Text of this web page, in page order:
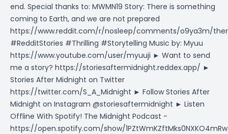
end. Special thanks to: MWMN19 Story: There is something
coming to Earth, and we are not prepared
https://www.reddit.com/r/nosleep/comments/o9ya3m/
#RedditStories #Thrilling #Storytelling Music by: Myuu
https://www.youtube.com/user/myuuji ► Want to send
me a story? https://storiesaftermidnight.reddex.app/ ►
Stories After Midnight on Twitter
https://twitter.com/S_A_Midnight ► Follow Stories After
Midnight on Instagram @storiesaftermidnight ► Listen
Offline With Spotify! The Midnight Podcast -
https://open.spotify.com/show/1PZtWmKZftMks0NXKO4mRw